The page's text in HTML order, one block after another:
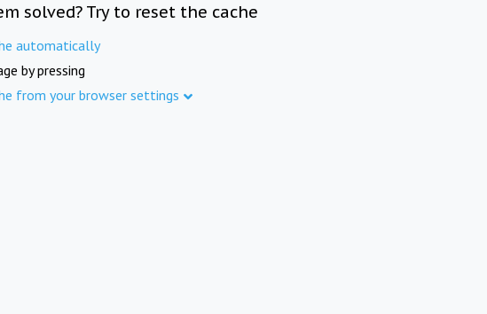
solved? Try to reset the cache
automatically
by pressing
from your browser settings